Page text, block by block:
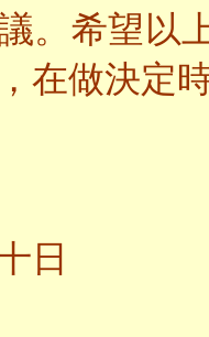
。希望以
在做決定
日